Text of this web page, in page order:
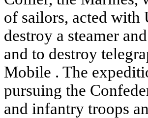
of sailors, acted with
destroy a steamer
and to destroy
Mobile . The
pursuing the
and infantry troops